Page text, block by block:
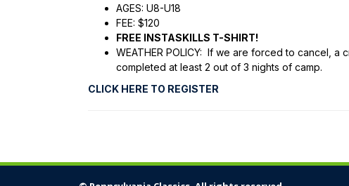
AGES: U8-U18
FEE: $120
FREE INSTASKILLS T-SHIRT!
WEATHER POLICY: If we are forced to cancel, a
completed at least 2 out of 3 nights of camp.
CLICK HERE TO REGISTER